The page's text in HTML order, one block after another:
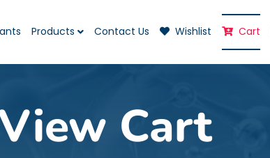
Products Contact Us Wishlist Cart
Cart